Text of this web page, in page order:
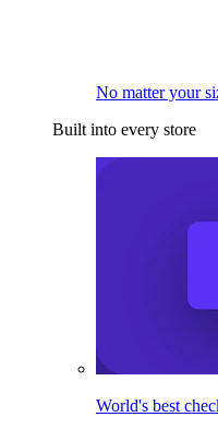
No matter your
Built into every store
World's best